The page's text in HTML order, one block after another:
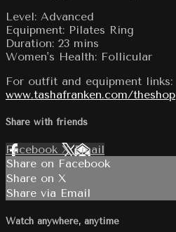
Level: Advanced
Equipment: Pilates Ring
Duration: 23 mins
Women's Health: Follicular
For outfit and equipment links:
www.tashafranken.com/theshop
Share with friends
Facebook XEmail
Share on Facebook
Share on X
Share via Email
Watch anywhere, anytime